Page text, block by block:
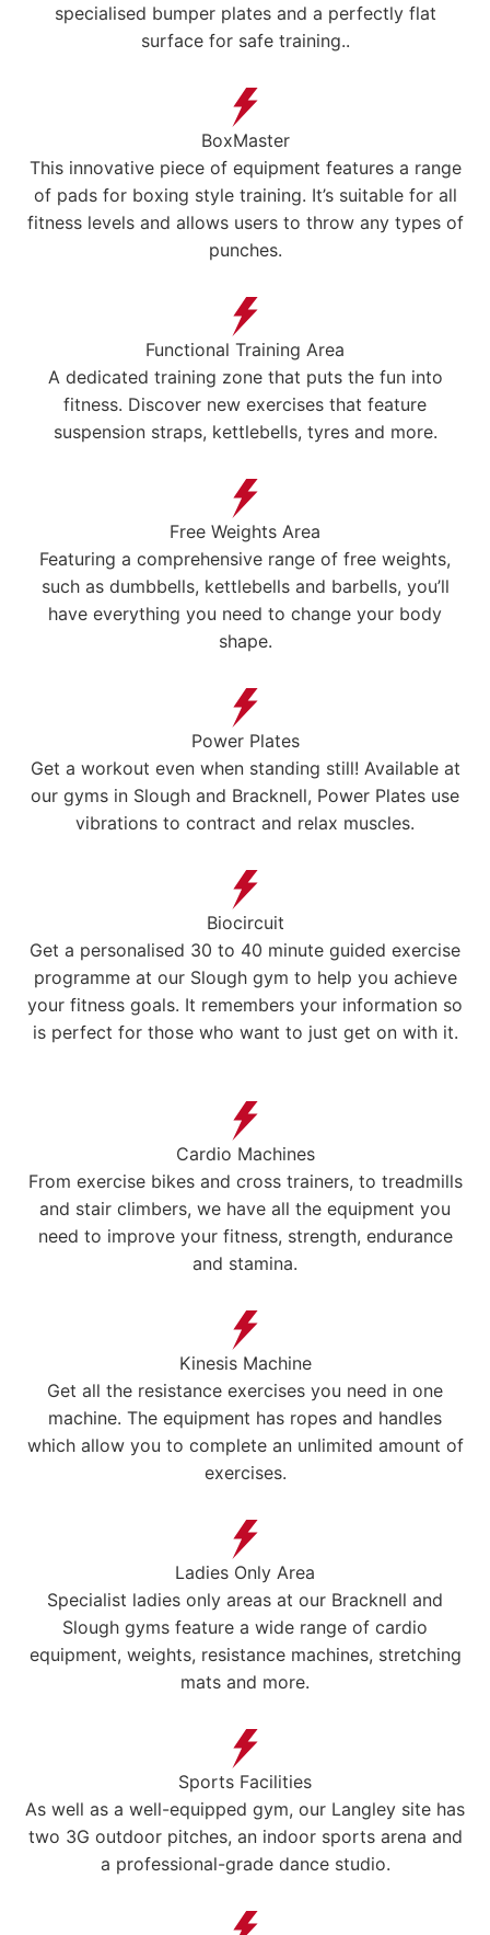
specialised bumper plates and a perfectly flat
surface for safe training..
BoxMaster
This innovative piece of equipment features a range
of pads for boxing style training. It’s suitable for all
fitness levels and allows users to throw any types of
punches.
Functional Training Area
A dedicated training zone that puts the fun into
fitness. Discover new exercises that feature
suspension straps, kettlebells, tyres and more.
Free Weights Area
Featuring a comprehensive range of free weights,
such as dumbbells, kettlebells and barbells, you’ll
have everything you need to change your body
shape.
Power Plates
Get a workout even when standing still! Available at
our gyms in Slough and Bracknell, Power Plates use
vibrations to contract and relax muscles.
Biocircuit
Get a personalised 30 to 40 minute guided exercise
programme at our Slough gym to help you achieve
your fitness goals. It remembers your information so
is perfect for those who want to just get on with it.
Cardio Machines
From exercise bikes and cross trainers, to treadmills
and stair climbers, we have all the equipment you
need to improve your fitness, strength, endurance
and stamina.
Kinesis Machine
Get all the resistance exercises you need in one
machine. The equipment has ropes and handles
which allow you to complete an unlimited amount of
exercises.
Ladies Only Area
Specialist ladies only areas at our Bracknell and
Slough gyms feature a wide range of cardio
equipment, weights, resistance machines, stretching
mats and more.
Sports Facilities
As well as a well-equipped gym, our Langley site has
two 3G outdoor pitches, an indoor sports arena and
a professional-grade dance studio.